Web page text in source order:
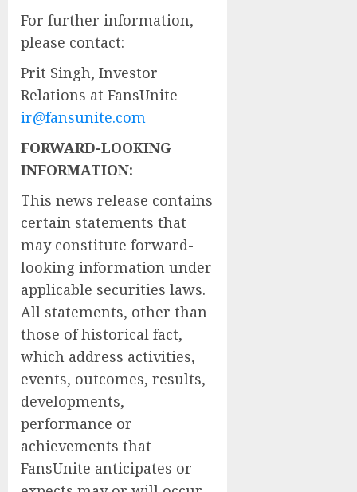
For further information,
please contact:
Prit Singh, Investor
Relations at FansUnite
ir@fansunite.com
FORWARD-LOOKING
INFORMATION: ‎
This news release contains
certain statements that
may constitute forward-
looking information under
applicable securities laws.
All statements, other than
those of historical fact,
which address activities,
events, outcomes, results,
developments,
performance or
achievements that
FansUnite anticipates or